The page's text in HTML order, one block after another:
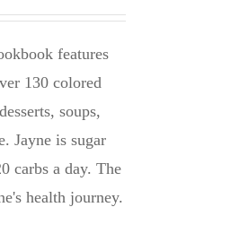
price
features
130 colored
soups,
Jayne is sugar
carbs a day. The
health journey.